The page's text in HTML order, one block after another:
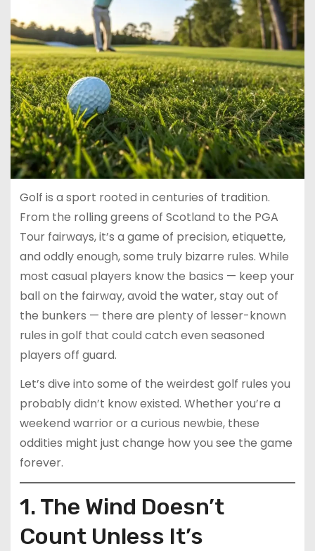
Golf is a sport rooted in centuries of tradition.
From the rolling greens of Scotland to the PGA
Tour fairways, it’s a game of precision, etiquette,
and oddly enough, some truly bizarre rules. While
most casual players know the basics — keep your
ball on the fairway, avoid the water, stay out of
the bunkers — there are plenty of lesser-known
rules in golf that could catch even seasoned
players off guard.
Let’s dive into some of the weirdest golf rules you
probably didn’t know existed. Whether you’re a
weekend warrior or a curious newbie, these
oddities might just change how you see the game
forever.
1. The Wind Doesn’t
Count Unless It’s